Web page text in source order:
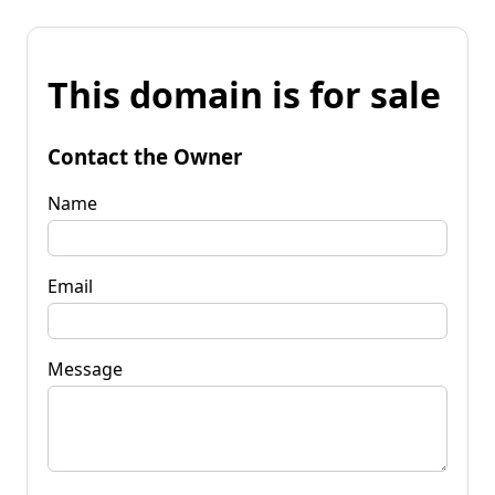
This domain is for sale
Contact the Owner
Name
Email
Message